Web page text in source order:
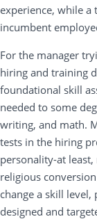
experience, while
incumbent
For the manager
hiring and training
foundational skill
needed to some
writing, and math.
tests in the hiring
personality-at
religious
change a skill
designed and